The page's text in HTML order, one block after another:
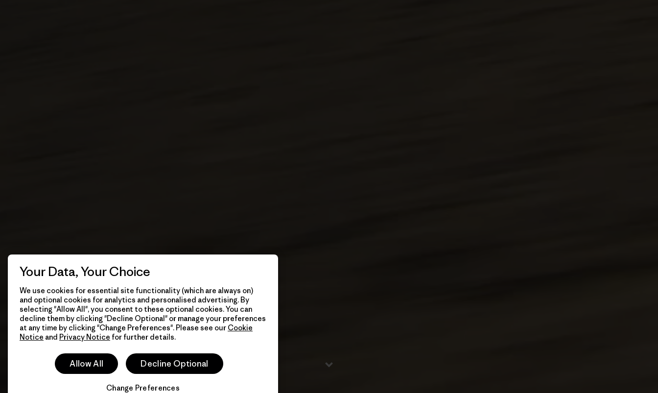
Your Data, Your Choice
We use cookies for essential site functionality (which are always on)
and optional cookies for analytics and personalised advertising. By
selecting "Allow All", you consent to these optional cookies. You can
decline them by clicking "Decline Optional" or manage your preferences
at any time by clicking "Change Preferences". Please see our Cookie
Notice and Privacy Notice for further details.
Allow All Decline Optional
Change Preferences